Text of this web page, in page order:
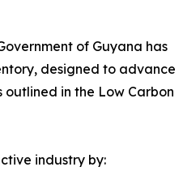
of Guyana has
designed to advance
in the Low Carbon
industry by: